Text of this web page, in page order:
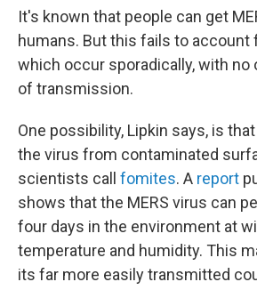
It's known that people can get
humans. But this fails to account
which occur sporadically, with no
of transmission.
One possibility, Lipkin says, is
the virus from contaminated
scientists call fomites. A report
shows that the MERS virus can
four days in the environment at
temperature and humidity. This
its far more easily transmitted